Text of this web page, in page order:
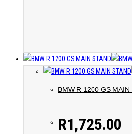
BMW R 1200 GS MAIN
R1,725.00